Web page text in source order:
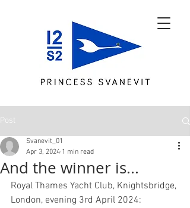
Post
And the winner is...
Svanevit_01
Apr 3, 2024 1 min read
Royal Thames Yacht Club, Knightsbridge,
London, evening 3rd April 2024: